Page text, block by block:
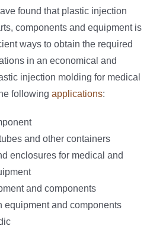
found that plastic injection
components and equipment is
ways to obtain the required
in an economical and
injection molding for medical
following applications:
and other containers
enclosures for medical and
and components
equipment and components